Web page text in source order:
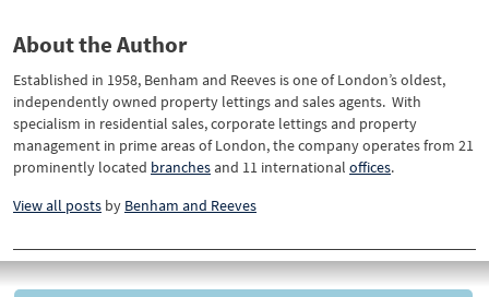
About the Author
Established in 1958, Benham and Reeves is one of London’s oldest,
independently owned property lettings and sales agents. With
specialism in residential sales, corporate lettings and property
management in prime areas of London, the company operates from 21
prominently located branchesand 11 international offices.
View all posts by Benham and Reeves